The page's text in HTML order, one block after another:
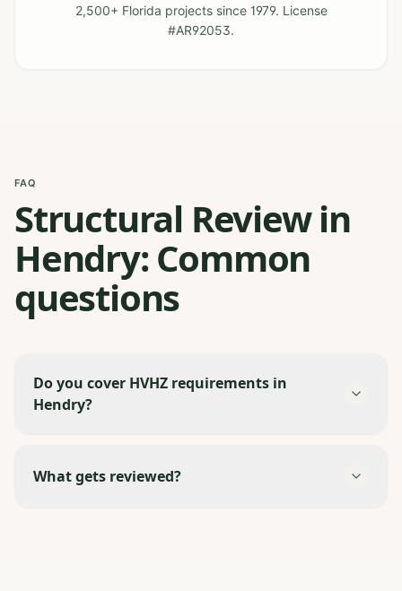
2,500+ Florida projects since 1979. License
#AR92053.
FAQ
Structural Review in
Hendry: Common
questions
Do you cover HVHZ requirements in
Hendry?
What gets reviewed?